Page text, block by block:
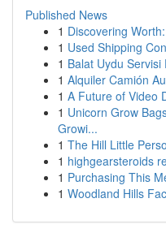
Published News
1 Discovering
1 Used Shipping
1 Balat Uydu Servisi
1 Alquiler Camión
1 A Future of Video
1 Unicorn Grow
Growi...
1 The Hill Little
1 highgearsteroids
1 Purchasing This
1 Woodland Hills